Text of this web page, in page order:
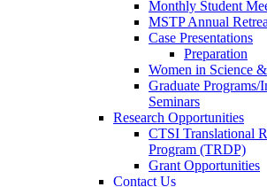
Monthly Student
MSTP Annual
Case Presentations
Preparation
Women in Science
Graduate
Seminars
Research Opportunities
CTSI Translational
Program (TRDP)
Grant Opportunities
Contact Us